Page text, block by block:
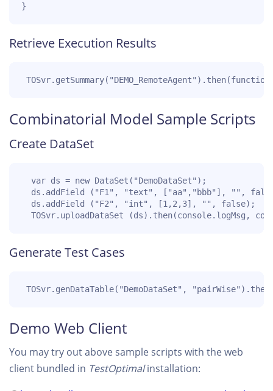
}
Retrieve Execution Results
Combinatorial Model Sample Scripts
Create DataSet
  var ds = new DataSet("DemoDataSet");
ds.addField ("F1", "text", ["aa","bbb"], "",
  ds.addField ("F2", "int", [1,2,3], "", false);
TOSvr.uploadDataSet (ds).then(console.logMsg,
Generate Test Cases
TOSvr.genDataTable("DemoDataSet",
Demo Web Client
You may try out above sample scripts with the web
client bundled in TestOptimalinstallation: